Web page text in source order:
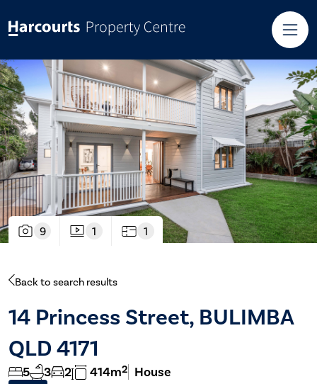
9 1 1
Back to search results
14 Princess Street, BULIMBA
QLD 4171
5 3 2 414m2 House